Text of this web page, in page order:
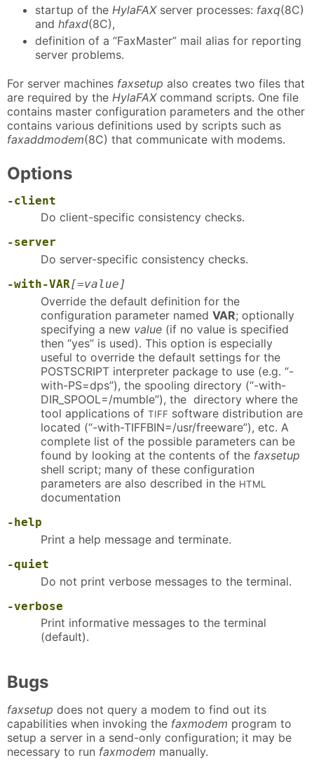
startup of the HylaFAXserver processes: faxq(8C)
and hfaxd(8C),
definition of a “FaxMaster” mail alias for reporting
server problems.
For server machines faxsetup also creates two files that
are required by the HylaFAXcommand scripts. One file
contains master configuration parameters and the other
contains various definitions used by scripts such as
faxaddmodem(8C) that communicate with modems.
Options
-client
Do client-specific consistency checks.
-server
Do server-specific consistency checks.
-with-VAR[=value]
Override the default definition for the
configuration parameter named VAR; optionally
specifying a new value (if no value is specified
then “yes” is used). This option is especially
useful to override the default settings for the
POSTSCRIPT interpreter package to use (e.g. “-
with-PS=dps”), the spooling directory (“-with-
DIR_SPOOL=/mumble”), the directory where the
tool applications of TIFF software distribution are
located (“-with-TIFFBIN=/usr/freeware”), etc. A
complete list of the possible parameters can be
found by looking at the contents of the faxsetup
shell script; many of these configuration
parameters are also described in the HTML
documentation
-help
Print a help message and terminate.
-quiet
Do not print verbose messages to the terminal.
-verbose
Print informative messages to the terminal
(default).
Bugs
faxsetup does not query a modem to find out its
capabilities when invoking the faxmodem program to
setup a server in a send-only configuration; it may be
necessary to run faxmodem manually.